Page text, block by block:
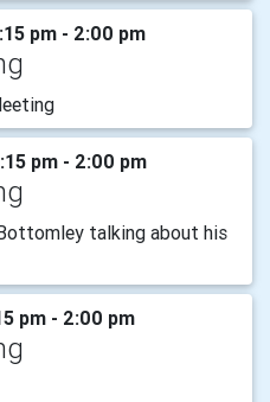
pm - 2:00 pm
pm - 2:00 pm
talking about his
pm - 2:00 pm